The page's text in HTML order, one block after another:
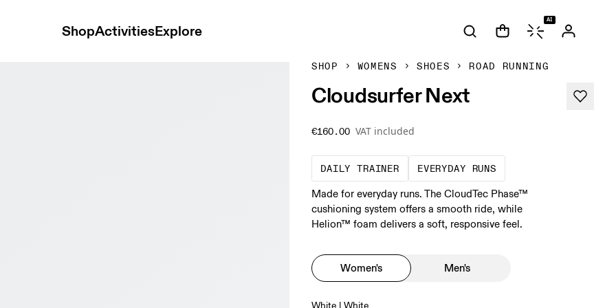
ShopActivitiesExplore
AI
SHOP WOMENS SHOES ROAD RUNNING
Cloudsurfer Next
€160.00 VAT included
DAILY TRAINER
The go-to choice for the majority of your
EVERYDAY RUNS
These are the
Made for everyday runs. The CloudTec Phase™
cushioning system offers a smooth ride, while
Helion™ foam delivers a soft, responsive feel.
Women's Men's
White | White